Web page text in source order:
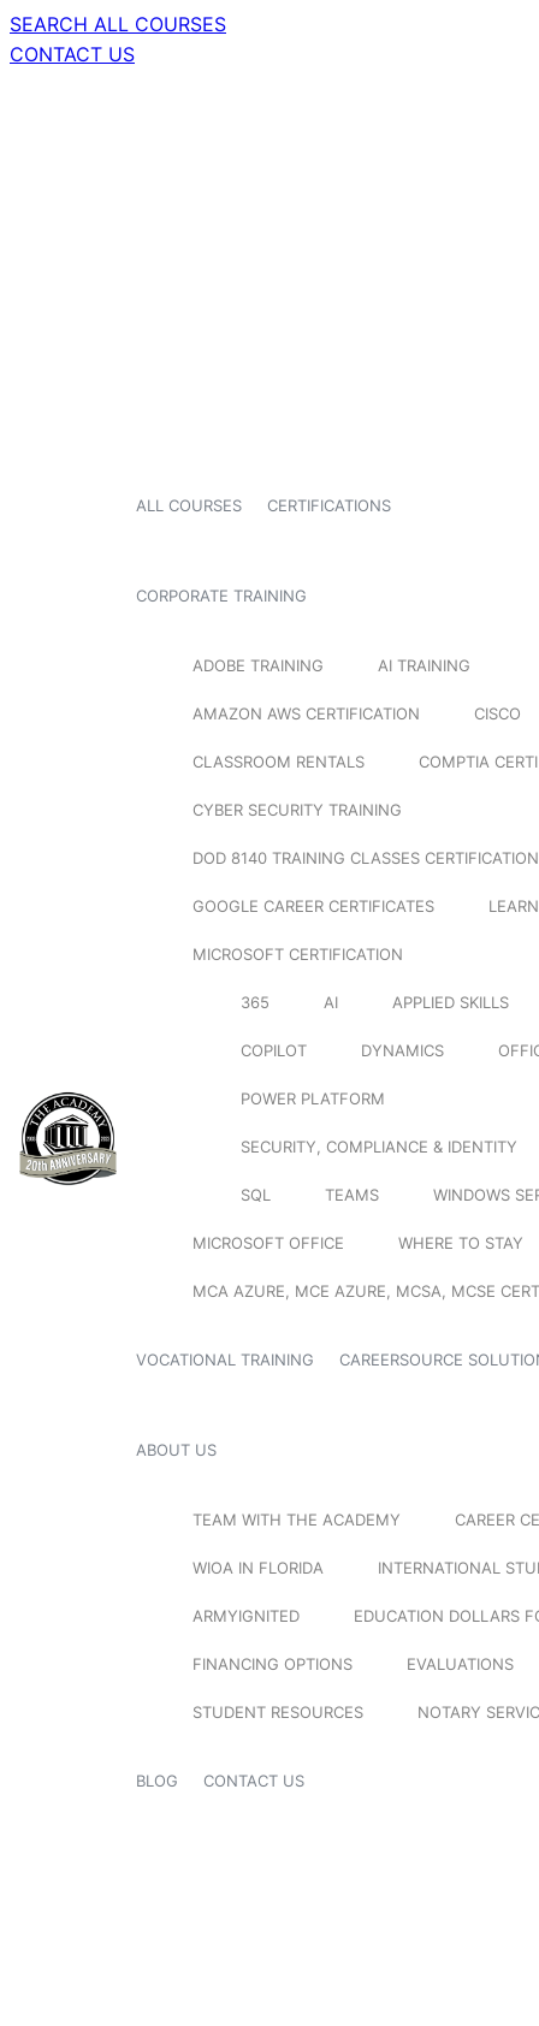
SEARCH ALL COURSES
CONTACT US
ALL COURSES CERTIFICATIONS
CORPORATE TRAINING
ADOBE TRAINING AI TRAINING
AMAZON AWS CERTIFICATION CISCO
CLASSROOM RENTALS COMPTIA
CYBER SECURITY TRAINING
DOD 8140 TRAINING CLASSES
GOOGLE CAREER CERTIFICATES
MICROSOFT CERTIFICATION
365 AI APPLIED SKILLS
COPILOT DYNAMICS
POWER PLATFORM
SECURITY, COMPLIANCE & IDENTITY
SQL TEAMS WINDOWS
MICROSOFT OFFICE WHERE TO STAY
MCA AZURE, MCE AZURE, MCSA, MCSE
VOCATIONAL TRAINING CAREERSOURCE
ABOUT US
TEAM WITH THE ACADEMY CAREER
WIOA IN FLORIDA INTERNATIONAL
ARMYIGNITED EDUCATION DOLLARS
FINANCING OPTIONS EVALUATIONS
STUDENT RESOURCES NOTARY
BLOG CONTACT US